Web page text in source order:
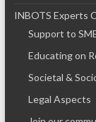
INBOTS Experts
Support to
Educating on
Societal &
Legal Aspects